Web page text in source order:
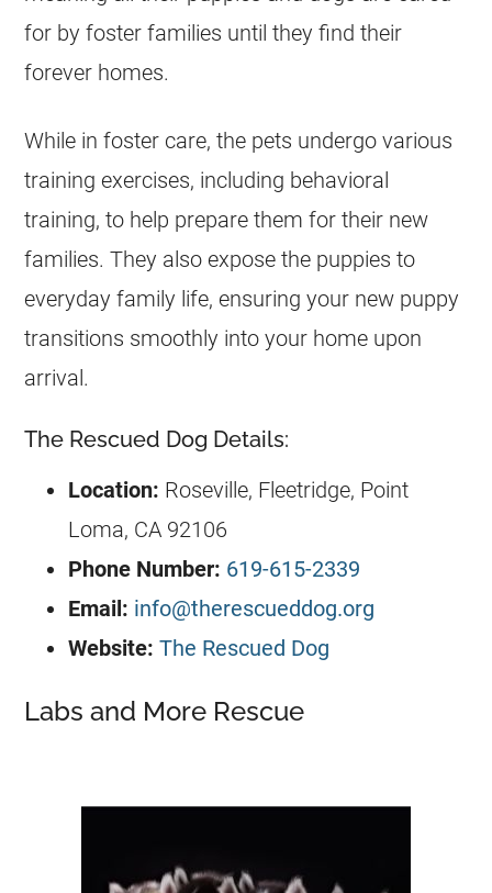
for by foster families until they find their
forever homes.
While in foster care, the pets undergo various
training exercises, including behavioral
training, to help prepare them for their new
families. They also expose the puppies to
everyday family life, ensuring your new puppy
transitions smoothly into your home upon
arrival.
The Rescued Dog Details:
Location: Roseville, Fleetridge, Point
Loma, CA 92106
Phone Number: 619-615-2339
Email: info@therescueddog.org
Website: The Rescued Dog
Labs and More Rescue